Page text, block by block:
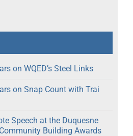
on WQED’s Steel Links
on Snap Count with Trai
Speech at the Duquesne
Building Awards